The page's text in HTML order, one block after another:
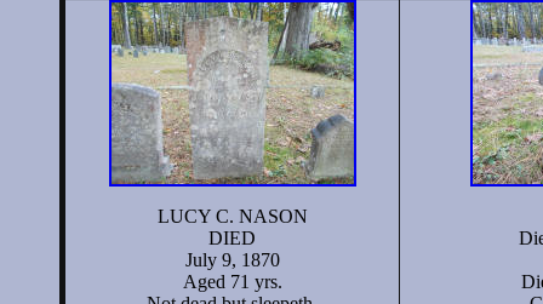
LUCY C. NASON
DIED
July 9, 1870
Aged 71 yrs.